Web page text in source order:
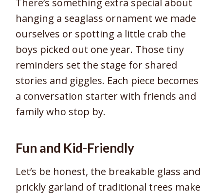
hanging a seaglass ornament we made
ourselves or spotting a little crab the
boys picked out one year. Those tiny
reminders set the stage for shared
stories and giggles. Each piece becomes
a conversation starter with friends and
family who stop by.
Fun and Kid-Friendly
Let’s be honest, the breakable glass and
prickly garland of traditional trees make